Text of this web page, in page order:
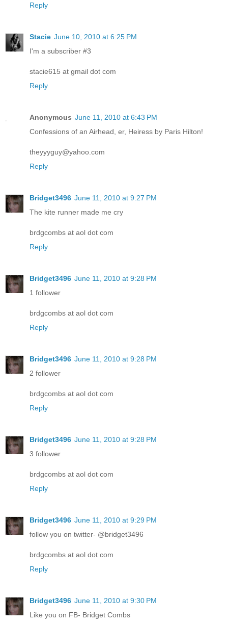
Reply
Stacie June 10, 2010 at 6:25 PM
I'm a subscriber #3
stacie615 at gmail dot com
Reply
Anonymous June 11, 2010 at 6:43 PM
Confessions of an Airhead, er, Heiress by Paris Hilton!
theyyyguy@yahoo.com
Reply
Bridget3496 June 11, 2010 at 9:27 PM
The kite runner made me cry
brdgcombs at aol dot com
Reply
Bridget3496 June 11, 2010 at 9:28 PM
1 follower
brdgcombs at aol dot com
Reply
Bridget3496 June 11, 2010 at 9:28 PM
2 follower
brdgcombs at aol dot com
Reply
Bridget3496 June 11, 2010 at 9:28 PM
3 follower
brdgcombs at aol dot com
Reply
Bridget3496 June 11, 2010 at 9:29 PM
follow you on twitter- @bridget3496
brdgcombs at aol dot com
Reply
Bridget3496 June 11, 2010 at 9:30 PM
Like you on FB- Bridget Combs